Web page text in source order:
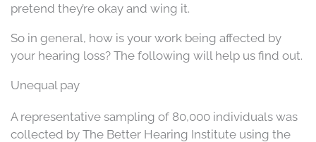
pretend they’re okay and wing it.
So in general, how is your work being affected by
your hearing loss? The following will help us find out.
Unequal pay
A representative sampling of 80,000 individuals was
collected by The Better Hearing Institute using the